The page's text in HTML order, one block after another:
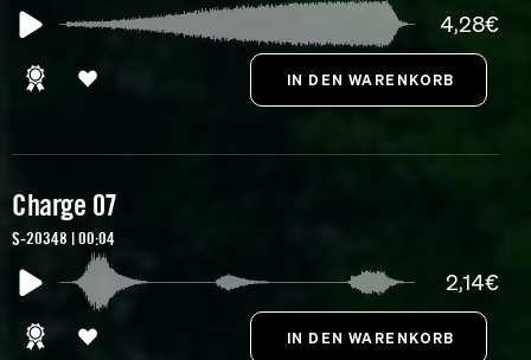
4,28€
Charge 07
S-20348 | 00:04
2,14€